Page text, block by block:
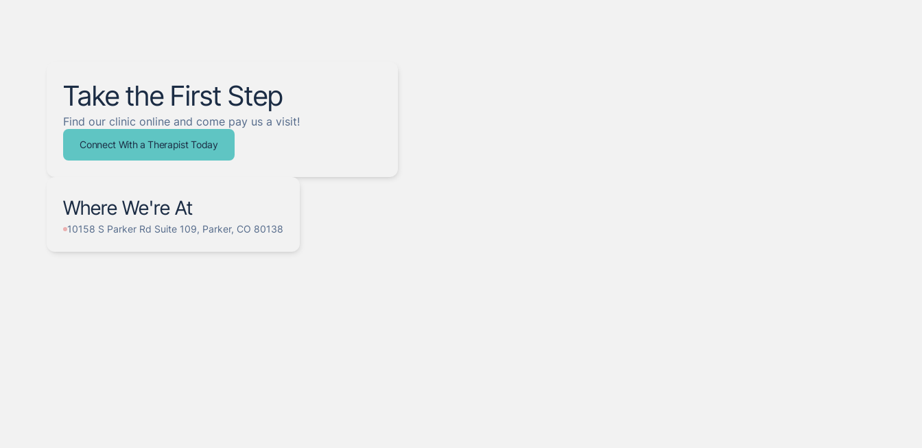
Take the First Step
Find our clinic online and come pay us a visit!
Connect With a Therapist Today
Where We're At
10158 S Parker Rd Suite 109, Parker, CO 80138